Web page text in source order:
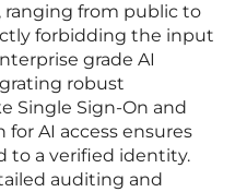
ranging from public to
forbidding the input
grade AI
robust
Single Sign-On and
AI access ensures
to a verified identity.
auditing and